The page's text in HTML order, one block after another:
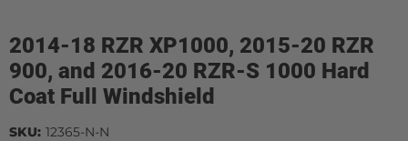
2014-18 RZR XP1000, 2015-20 RZR
900, and 2016-20 RZR-S 1000 Hard
Coat Full Windshield
SKU: 12365-N-N